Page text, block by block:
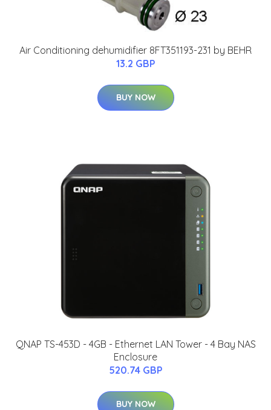
Air Conditioning dehumidifier 8FT351193-231 by BEHR
13.2 GBP
BUY NOW
QNAP TS-453D - 4GB - Ethernet LAN Tower - 4 Bay NAS
Enclosure
520.74 GBP
BUY NOW